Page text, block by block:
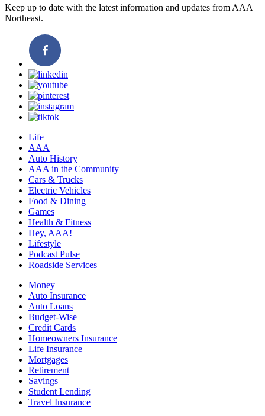
Keep up to date with the latest information and updates from AAA
Northeast.
Life
AAA
Auto History
AAA in the Community
Cars & Trucks
Electric Vehicles
Food & Dining
Games
Health & Fitness
Hey, AAA!
Lifestyle
Podcast Pulse
Roadside Services
Money
Auto Insurance
Auto Loans
Budget-Wise
Credit Cards
Homeowners Insurance
Life Insurance
Mortgages
Retirement
Savings
Student Lending
Travel Insurance